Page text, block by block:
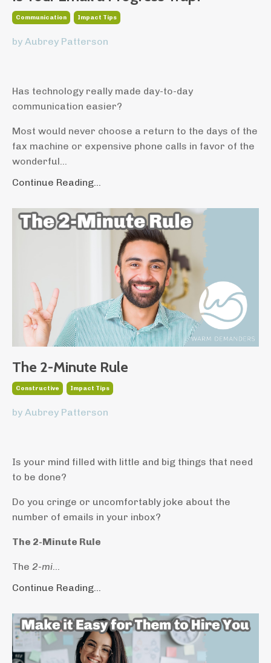
Communication Impact Tips
by Aubrey Patterson
Has technology really made day-to-day
communication easier?
Most would never choose a return to the days of the
fax machine or expensive phone calls in favor of the
wonderful...
Continue Reading...
The 2-Minute Rule
Constructive Impact Tips
by Aubrey Patterson
Is your mind filled with little and big things that need
to be done?
Do you cringe or uncomfortably joke about the
number of emails in your inbox?
The 2-Minute Rule
The 2-mi...
Continue Reading...